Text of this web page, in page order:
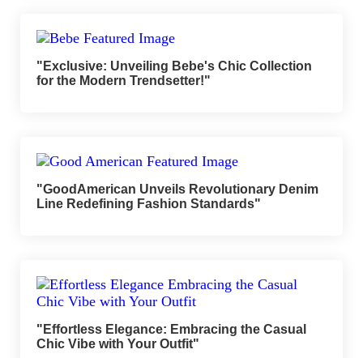
"Exclusive: Unveiling Bebe's Chic Collection
for the Modern Trendsetter!"
"GoodAmerican Unveils Revolutionary Denim
Line Redefining Fashion Standards"
"Effortless Elegance: Embracing the Casual
Chic Vibe with Your Outfit"